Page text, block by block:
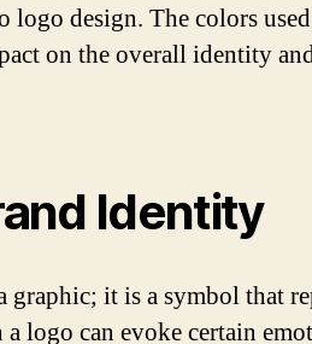
logo design. The colors
on the overall identity
Identity
it is a symbol that
logo can evoke certain